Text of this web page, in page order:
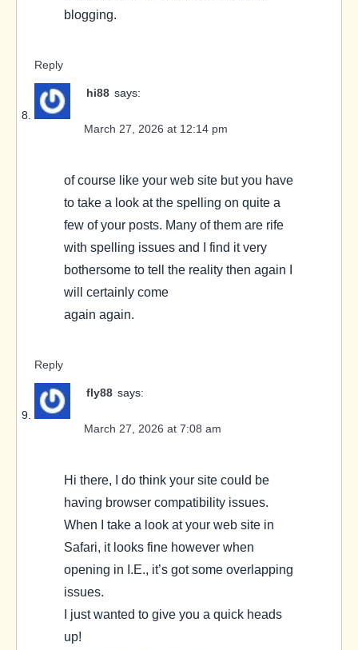
blogging.
Reply
hi88 says:
March 27, 2026 at 12:14 pm
of course like your web site but you have
to take a look at the spelling on quite a
few of your posts. Many of them are rife
with spelling issues and I find it very
bothersome to tell the reality then again I
will certainly come
again again.
Reply
fly88 says:
March 27, 2026 at 7:08 am
Hi there, I do think your site could be
having browser compatibility issues.
When I take a look at your web site in
Safari, it looks fine however when
opening in I.E., it’s got some overlapping
issues.
I just wanted to give you a quick heads
up!